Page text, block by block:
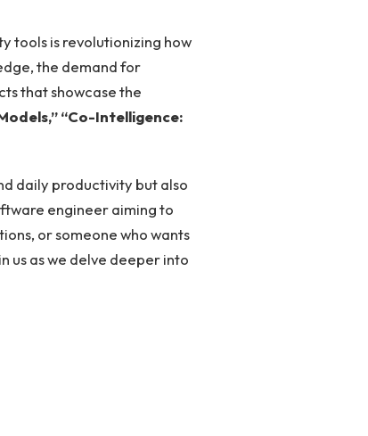
tools is revolutionizing how
the demand for
that showcase the​
“Co-Intelligence:
daily productivity but also
engineer aiming to
or someone who wants
us as we delve deeper into